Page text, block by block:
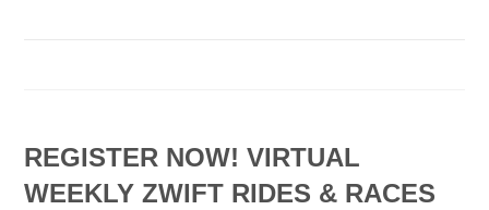
REGISTER NOW! VIRTUAL
WEEKLY ZWIFT RIDES & RACES